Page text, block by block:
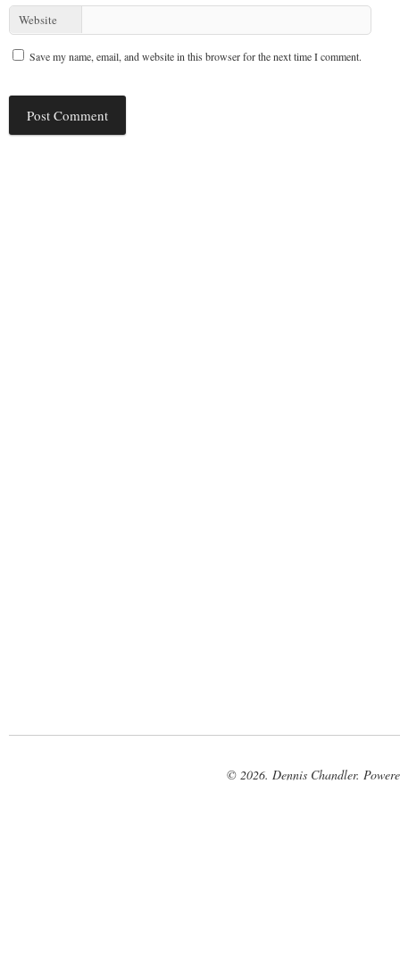
Website
Save my name, email, and website in this browser for the next time I comment.
© 2026. Dennis Chandler.